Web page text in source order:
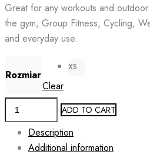
Great for any workouts and
the gym, Group Fitness, Cycling,
and everyday use.
Rozmiar
XS
Clear
Women's
Camouflage
Print
Rashguard
ADD TO CART
Description
Additional information